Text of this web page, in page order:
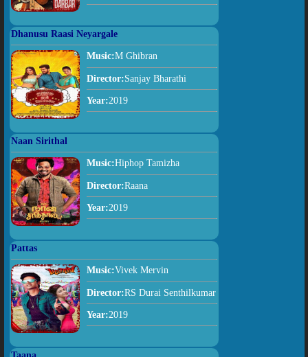
Dhanusu Raasi Neyargale
Music:M Ghibran
Director:Sanjay Bharathi
Year:2019
Naan Sirithal
Music:Hiphop Tamizha
Director:Raana
Year:2019
Pattas
Music:Vivek Mervin
Director:RS Durai Senthilkumar
Year:2019